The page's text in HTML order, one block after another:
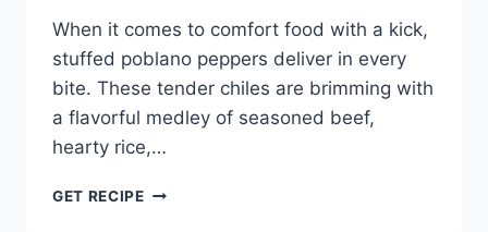
When it comes to comfort food with a kick,
stuffed poblano peppers deliver in every
bite. These tender chiles are brimming with
a flavorful medley of seasoned beef,
hearty rice,…
GET RECIPESTUFFED